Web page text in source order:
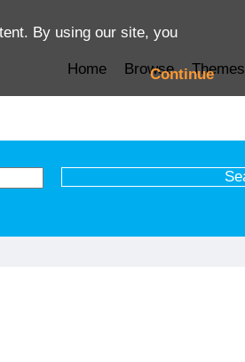
By using our site, you
Continue
Home Browse Themes